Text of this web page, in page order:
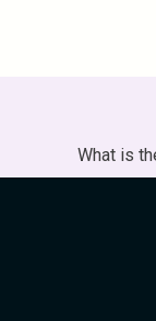
What is